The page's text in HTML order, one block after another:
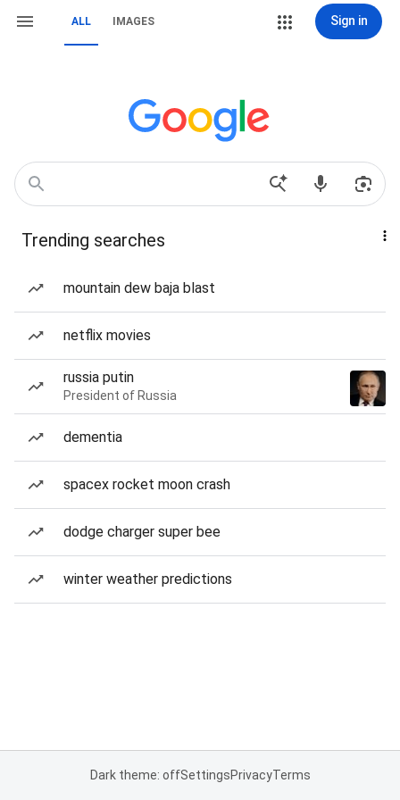
ALL IMAGES Sign in
Trending searches
mountain dew baja blast
netflix movies
russia putin
President of Russia
dementia
spacex rocket moon crash
dodge charger super bee
winter weather predictions
Dark theme: offSettingsPrivacyTerms